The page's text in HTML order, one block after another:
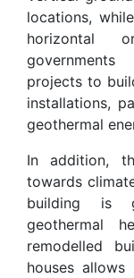
locations,
horizontal
projects to
installations,
geothermal
In addition,
towards
building is
geothermal
remodelled
houses